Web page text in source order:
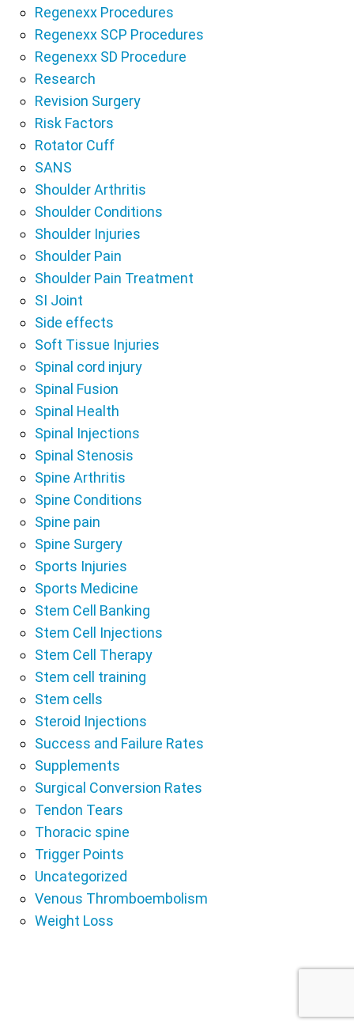
Regenexx Procedures
Regenexx SCP Procedures
Regenexx SD Procedure
Research
Revision Surgery
Risk Factors
Rotator Cuff
SANS
Shoulder Arthritis
Shoulder Conditions
Shoulder Injuries
Shoulder Pain
Shoulder Pain Treatment
SI Joint
Side effects
Soft Tissue Injuries
Spinal cord injury
Spinal Fusion
Spinal Health
Spinal Injections
Spinal Stenosis
Spine Arthritis
Spine Conditions
Spine pain
Spine Surgery
Sports Injuries
Sports Medicine
Stem Cell Banking
Stem Cell Injections
Stem Cell Therapy
Stem cell training
Stem cells
Steroid Injections
Success and Failure Rates
Supplements
Surgical Conversion Rates
Tendon Tears
Thoracic spine
Trigger Points
Uncategorized
Venous Thromboembolism
Weight Loss